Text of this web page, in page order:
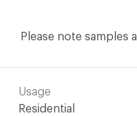
Please note samples
Usage
Residential